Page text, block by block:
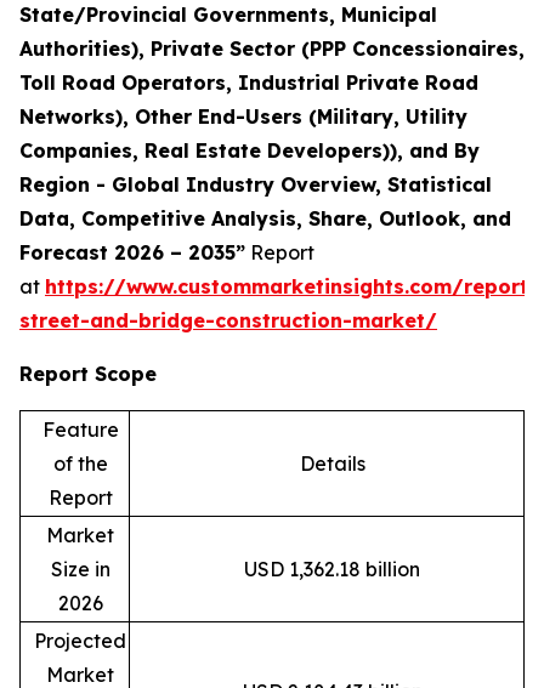
State/Provincial Governments, Municipal
Authorities), Private Sector (PPP Concessionaires,
Toll Road Operators, Industrial Private Road
Networks), Other End-Users (Military, Utility
Companies, Real Estate Developers)), and By
Region - Global Industry Overview, Statistical
Data, Competitive Analysis, Share, Outlook, and
Forecast 2026 – 2035” Report
at https://www.custommarketinsights.com/
street-and-bridge-construction-market/
Report Scope
Feature
of the
Report
Details
Market
Size in
2026
USD 1,362.18 billion
Projected
Market